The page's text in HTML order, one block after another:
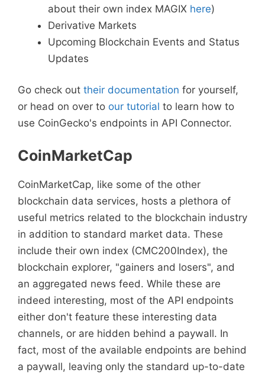
about their own index MAGIX here)
Derivative Markets
Upcoming Blockchain Events and Status
Updates
Go check out their documentation for yourself,
or head on over to our tutorial to learn how to
use CoinGecko's endpoints in API Connector.
CoinMarketCap
CoinMarketCap, like some of the other
blockchain data services, hosts a plethora of
useful metrics related to the blockchain industry
in addition to standard market data. These
include their own index (CMC200Index), the
blockchain explorer, "gainers and losers", and
an aggregated news feed. While these are
indeed interesting, most of the API endpoints
either don't feature these interesting data
channels, or are hidden behind a paywall. In
fact, most of the available endpoints are behind
a paywall, leaving only the standard up-to-date